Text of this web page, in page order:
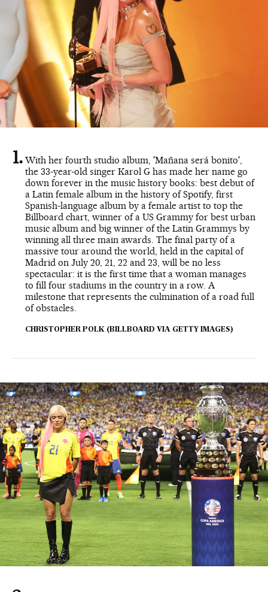
With her fourth studio album, 'Mañana será bonito',
the 33-year-old singer Karol G has made her name go
down forever in the music history books: best debut of
a Latin female album in the history of Spotify, first
Spanish-language album by a female artist to top the
Billboard chart, winner of a US Grammy for best urban
music album and big winner of the Latin Grammys by
winning all three main awards. The final party of a
massive tour around the world, held in the capital of
Madrid on July 20, 21, 22 and 23, will be no less
spectacular: it is the first time that a woman manages
to fill four stadiums in the country in a row. A
milestone that represents the culmination of a road full
of obstacles.
CHRISTOPHER POLK (BILLBOARD VIA GETTY IMAGES)